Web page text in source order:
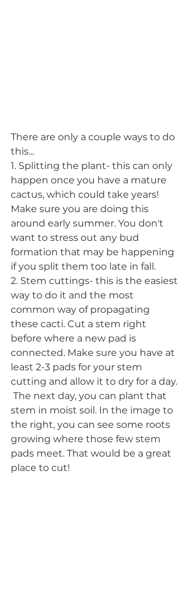
There are only a couple ways to do
this...
1. Splitting the plant- this can only
happen once you have a mature
cactus, which could take years!
Make sure you are doing this
around early summer. You don't
want to stress out any bud
formation that may be happening
if you split them too late in fall.
2. Stem cuttings- this is the easiest
way to do it and the most
common way of propagating
these cacti. Cut a stem right
before where a new pad is
connected. Make sure you have at
least 2-3 pads for your stem
cutting and allow it to dry for a day.
The next day, you can plant that
stem in moist soil. In the image to
the right, you can see some roots
growing where those few stem
pads meet. That would be a great
place to cut!